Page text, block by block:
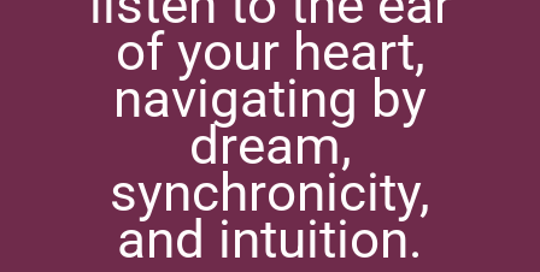
of your heart,
navigating by
dream,
synchronicity,
and intuition.